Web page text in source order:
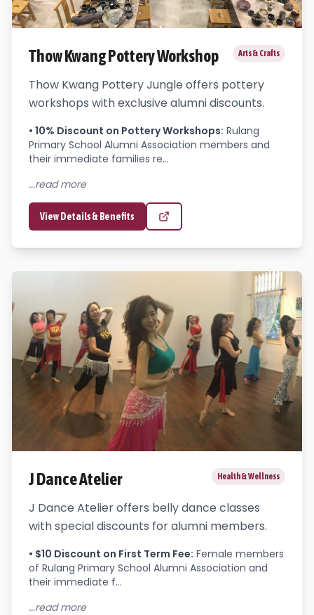
Thow Kwang Pottery Workshop Arts & Crafts
Thow Kwang Pottery Jungle offers pottery
workshops with exclusive alumni discounts.
• 10% Discount on Pottery Workshops: Rulang
Primary School Alumni Association members and
their immediate families re...
...read more
View Details & Benefits
J Dance Atelier Health & Wellness
J Dance Atelier offers belly dance classes
with special discounts for alumni members.
• $10 Discount on First Term Fee: Female members
of Rulang Primary School Alumni Association and
their immediate f...
...read more